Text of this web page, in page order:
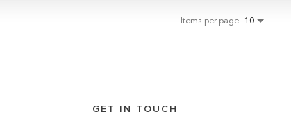
Items per page 10
GET IN TOUCH